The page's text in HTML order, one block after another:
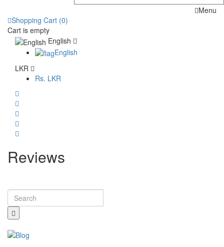
Menu
Shopping Cart (0)
Cart is empty
English
English
LKR
Rs. LKR
Reviews